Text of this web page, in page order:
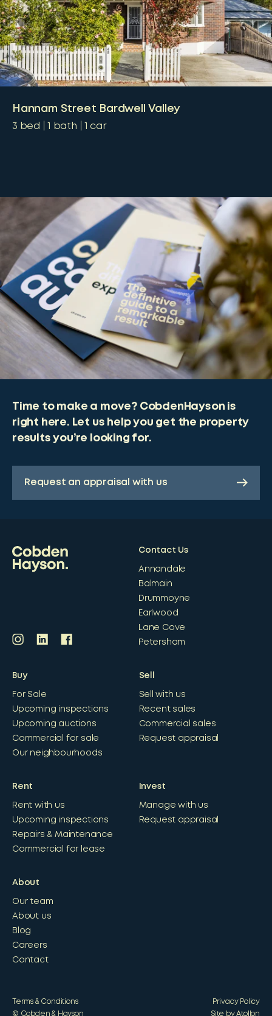
Hannam Street Bardwell Valley
3 bed 1 bath 1 car
Time to make a move? CobdenHayson is
right here. Let us help you get the property
results you’re looking for.
Request an appraisal with us
Contact Us
Annandale
Balmain
Drummoyne
Earlwood
Lane Cove
Petersham
Buy
For Sale
Upcoming inspections
Upcoming auctions
Commercial for sale
Our neighbourhoods
Sell
Sell with us
Recent sales
Commercial sales
Request appraisal
Rent
Rent with us
Upcoming inspections
Repairs & Maintenance
Commercial for lease
Invest
Manage with us
Request appraisal
About
Our team
About us
Blog
Careers
Contact
© Cobden & Hayson Site by Atollon
Terms & Conditions Privacy Policy